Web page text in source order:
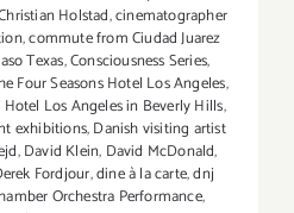
Holstad,cinematographer
,commute from Ciudad Juarez
Texas,Consciousness Series,
Four Seasons Hotel Los Angeles,
Los Angeles in Beverly Hills,
exhibitions,Danish visiting artist
,David Klein, David McDonald,
Fordjour,dine à la carte,dnj
Orchestra Performance,